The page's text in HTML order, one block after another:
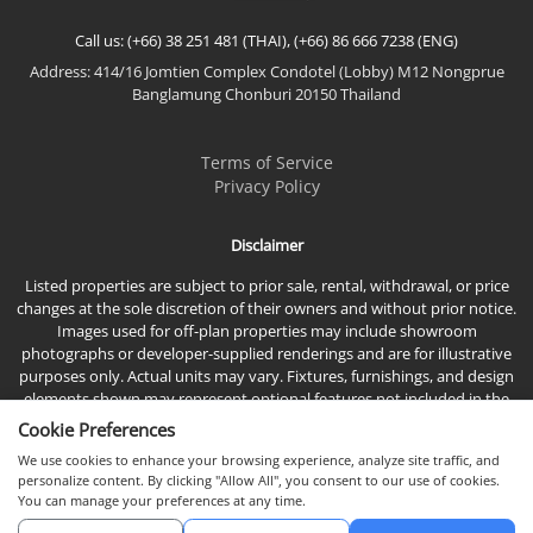
Call us: (+66) 38 251 481 (THAI), (+66) 86 666 7238 (ENG)
Address: 414/16 Jomtien Complex Condotel (Lobby) M12 Nongprue
Banglamung Chonburi 20150 Thailand
Terms of Service
Privacy Policy
Disclaimer
Listed properties are subject to prior sale, rental, withdrawal, or price
changes at the sole discretion of their owners and without prior notice.
Images used for off-plan properties may include showroom
photographs or developer-supplied renderings and are for illustrative
purposes only. Actual units may vary. Fixtures, furnishings, and design
elements shown may represent optional features not included in the
Cookie Preferences
We use cookies to enhance your browsing experience, analyze site traffic, and
personalize content. By clicking "Allow All", you consent to our use of cookies.
You can manage your preferences at any time.